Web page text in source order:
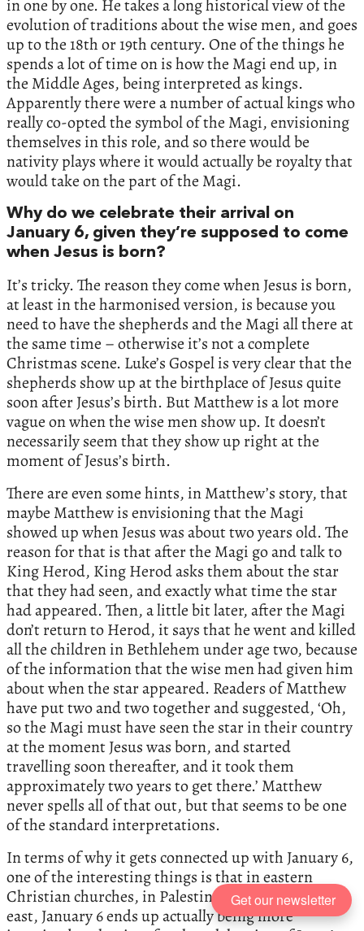
in one by one. He takes a long historical view of the
evolution of traditions about the wise men, and goes
up to the 18th or 19th century. One of the things he
spends a lot of time on is how the Magi end up, in
the Middle Ages, being interpreted as kings.
Apparently there were a number of actual kings who
really co-opted the symbol of the Magi, envisioning
themselves in this role, and so there would be
nativity plays where it would actually be royalty that
would take on the part of the Magi.
Why do we celebrate their arrival on
January 6, given they’re supposed to come
when Jesus is born?
It’s tricky. The reason they come when Jesus is born,
at least in the harmonised version, is because you
need to have the shepherds and the Magi all there at
the same time – otherwise it’s not a complete
Christmas scene. Luke’s Gospel is very clear that the
shepherds show up at the birthplace of Jesus quite
soon after Jesus’s birth. But Matthew is a lot more
vague on when the wise men show up. It doesn’t
necessarily seem that they show up right at the
moment of Jesus’s birth.
There are even some hints, in Matthew’s story, that
maybe Matthew is envisioning that the Magi
showed up when Jesus was about two years old. The
reason for that is that after the Magi go and talk to
King Herod, King Herod asks them about the star
that they had seen, and exactly what time the star
had appeared. Then, a little bit later, after the Magi
don’t return to Herod, it says that he went and killed
all the children in Bethlehem under age two, because
of the information that the wise men had given him
about when the star appeared. Readers of Matthew
have put two and two together and suggested, ‘Oh,
so the Magi must have seen the star in their country
at the moment Jesus was born, and started
travelling soon thereafter, and it took them
approximately two years to get there.’ Matthew
never spells all of that out, but that seems to be one
of the standard interpretations.
In terms of why it gets connected up with January 6,
one of the interesting things is that in eastern
Christian churches, in Palestine, Syria, and further
east, January 6 ends up actually being more
Get our newsletter